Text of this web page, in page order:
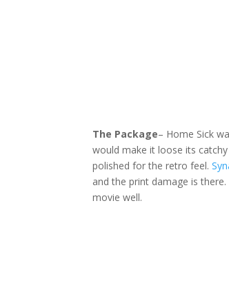
The Package– Home Sick
would make it loose its
polished for the retro feel.
and the print damage is
movie well.